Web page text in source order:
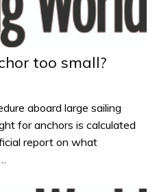
too small?
aboard large sailing
for anchors is calculated
report on what